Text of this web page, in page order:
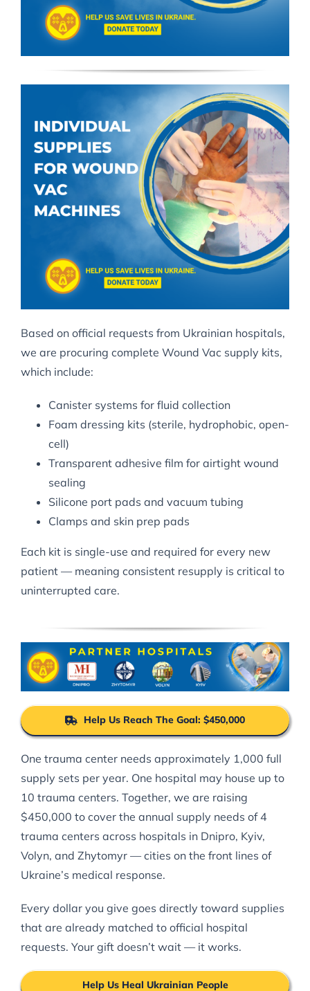
Based on official requests from Ukrainian hospitals,
we are procuring complete Wound Vac supply kits,
which include:
Canister systems for fluid collection
Foam dressing kits (sterile, hydrophobic, open-
cell)
Transparent adhesive film for airtight wound
sealing
Silicone port pads and vacuum tubing
Clamps and skin prep pads
Each kit is single-use and required for every new
patient — meaning consistent resupply is critical to
uninterrupted care.
Help Us Reach The Goal: $450,000
One trauma center needs approximately 1,000 full
supply sets per year. One hospital may house up to
10 trauma centers. Together, we are raising
$450,000 to cover the annual supply needs of 4
trauma centers across hospitals in Dnipro, Kyiv,
Volyn, and Zhytomyr — cities on the front lines of
Ukraine’s medical response.
Every dollar you give goes directly toward supplies
that are already matched to official hospital
requests. Your gift doesn’t wait — it works.
Help Us Heal Ukrainian People